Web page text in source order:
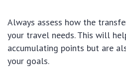
Always assess how the
your travel needs. This will
accumulating points but are
your goals.